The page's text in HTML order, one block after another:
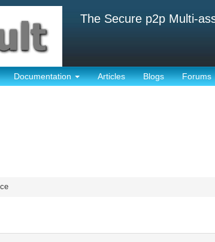
The Secure p2p Multi-
Documentation Articles Blogs Forums